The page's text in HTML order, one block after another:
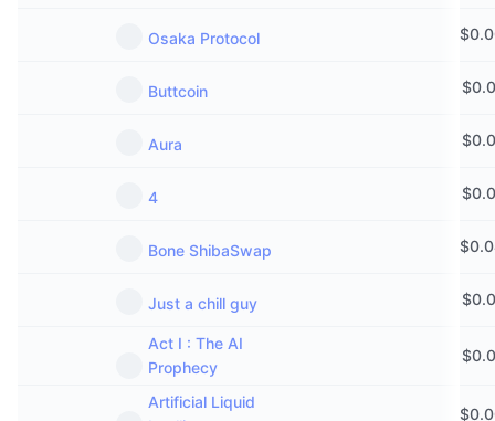
Osaka Protocol $
Buttcoin $
Aura $
4 $
Bone ShibaSwap $
Just a chill guy $
Act I : The AI
Prophecy
$
Artificial Liquid
$